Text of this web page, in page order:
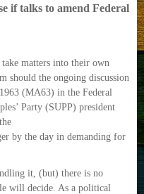
if talks to amend Federal
matters into their own
should the ongoing discussion
(MA63) in the Federal
Party (SUPP) president
by the day in demanding for
it, (but) there is no
will decide. As a political